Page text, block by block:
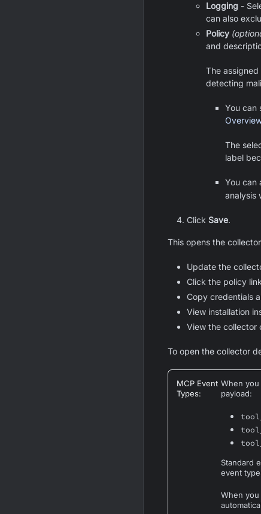
Logging -
can also
Policy
and
The
detecting
You can
The
label
You can
analysis
Click Save.
This opens the
Update the
Click the policy
Copy credentials
View installation
View the collector
To open the collector
MCP Event
Types:
When you
payload:
Standard
event
When